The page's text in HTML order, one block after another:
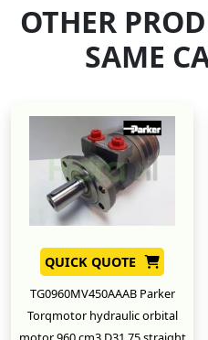
OTHER
SAME
QUICK QUOTE
TG0960MV450AAAB Parker
Torqmotor hydraulic orbital